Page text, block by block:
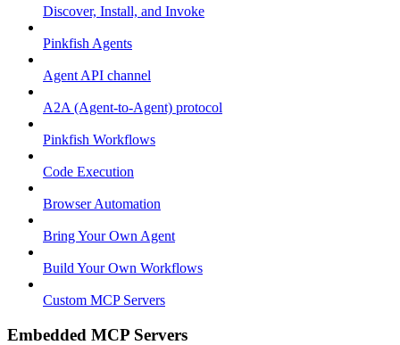
Discover, Install, and Invoke
Pinkfish Agents
Agent API channel
A2A (Agent-to-Agent) protocol
Pinkfish Workflows
Code Execution
Browser Automation
Bring Your Own Agent
Build Your Own Workflows
Custom MCP Servers
Embedded MCP Servers